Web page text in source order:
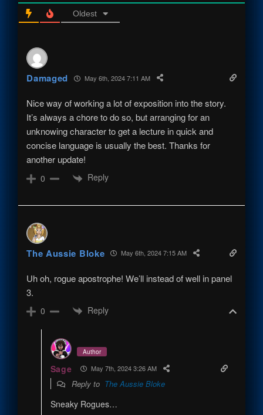
Oldest
Damaged May 6th, 2024 7:11 AM
Nice way of working a lot of exposition into the story.
It’s always a chore to do so, but arranging for an
unknowing character to get a lecture in quick and
concise language is usually the best. Thanks for
another update!
0 Reply
The Aussie Bloke May 6th, 2024 7:15 AM
Uh oh, rogue apostrophe! We’ll instead of well in panel
3.
0 Reply
Author
Sage May 7th, 2024 3:26 AM
Reply to The Aussie Bloke
Sneaky Rogues…